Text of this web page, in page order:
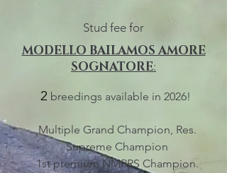
2 breedings available in 2026!
Multiple Grand Champion, Res.
Supreme Champion
1st premium NMPRS Champion.
MODELLO BAILAMOS AMORE
SOGNATORE:
Stud fee for